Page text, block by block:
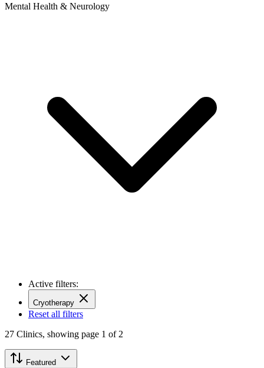
Mental Health & Neurology
Active filters:
Cryotherapy
Reset all filters
27 Clinics, showing page 1 of 2
Featured